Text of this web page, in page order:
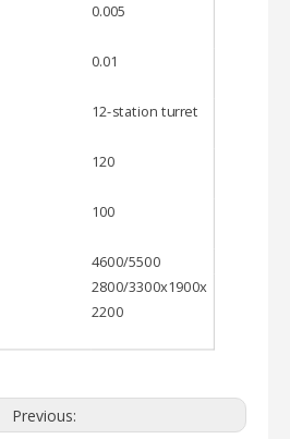
0.005
0.01
12-station turret
120
100
4600/5500
2800/3300x1900x
2200
Previous: